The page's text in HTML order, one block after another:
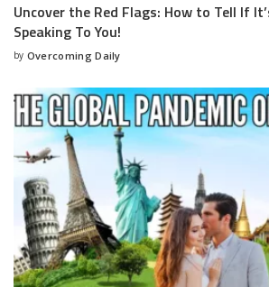
Uncover the Red Flags: How to Tell If
Speaking To You!
by Overcoming Daily